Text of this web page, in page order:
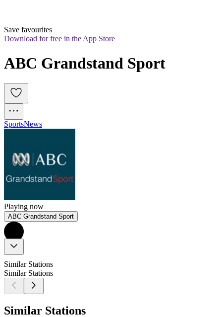
Save favourites
Download for free in the App Store
ABC Grandstand Sport
SportsNews
Playing now
ABC Grandstand Sport
Similar Stations
Similar Stations
Similar Stations